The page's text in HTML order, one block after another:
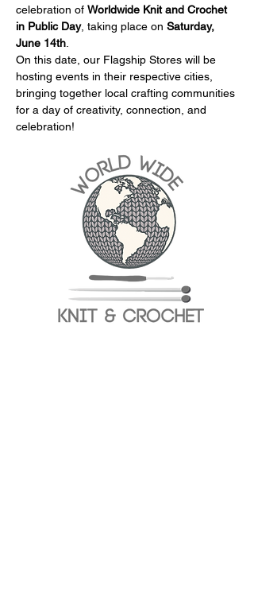
celebration of Worldwide Knit and Crochet
in Public Day, taking place on Saturday,
June 14th
On this date, our Flagship Stores will be
hosting events in their respective cities,
bringing together local crafting communities
for a day of creativity, connection, and
celebration!